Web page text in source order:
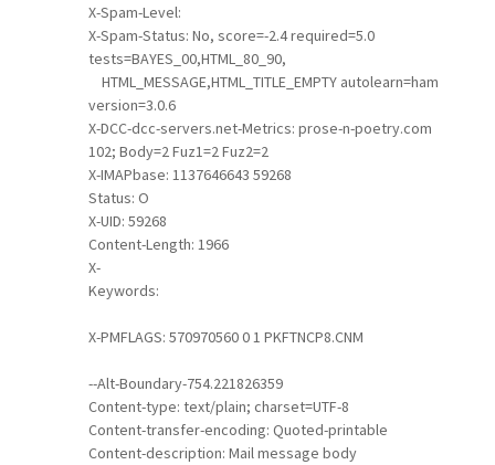
X-Spam-Level:
X-Spam-Status: No, score=-2.4 required=5.0
tests=BAYES_00,HTML_80_90,
HTML_MESSAGE,HTML_TITLE_EMPTY autolearn=ham
version=3.0.6
X-DCC-dcc-servers.net-Metrics: prose-n-poetry.com
102; Body=2 Fuz1=2 Fuz2=2
X-IMAPbase: 1137646643 59268
Status: O
X-UID: 59268
Content-Length: 1966
X-
Keywords:
X-PMFLAGS: 570970560 0 1 PKFTNCP8.CNM
--Alt-Boundary-754.221826359
Content-type: text/plain; charset=UTF-8
Content-transfer-encoding: Quoted-printable
Content-description: Mail message body